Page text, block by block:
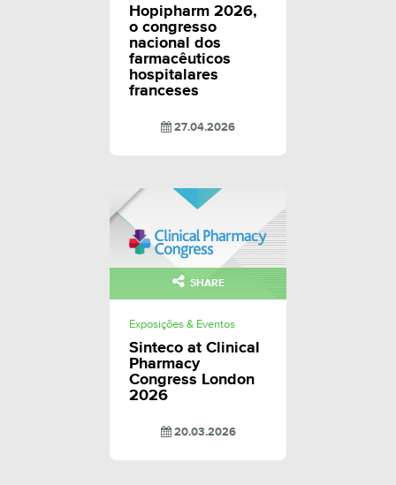
Hopipharm 2026,
o congresso
nacional dos
farmacêuticos
hospitalares
franceses
27.04.2026
SHARE
Exposições & Eventos
Sinteco at Clinical
Pharmacy
Congress London
2026
20.03.2026